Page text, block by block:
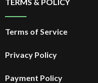
Terms of Service
Privacy Policy
Payment Policy